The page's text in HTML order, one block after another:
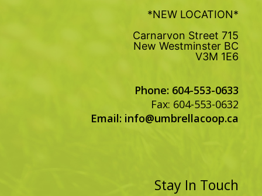
*NEW LOCATION*
715 Carnarvon Street
New Westminster BC
V3M 1E6
Phone: 604-553-0633
Fax: 604-553-0632
Email: info@umbrellacoop.ca
Stay In Touch